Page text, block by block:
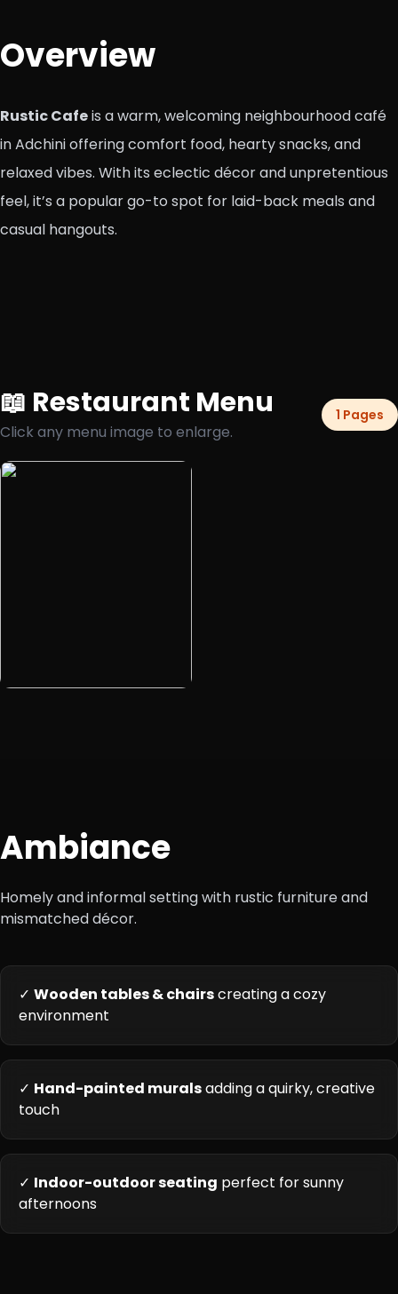
Overview
Rustic Cafeis a warm, welcoming neighbourhood café
in Adchini offering comfort food, hearty snacks, and
relaxed vibes. With its eclectic décor and unpretentious
feel, it’s a popular go-to spot for laid-back meals and
casual hangouts.
📖 Restaurant Menu
Click any menu image to enlarge.
1 Pages
Ambiance
Homely and informal setting with rustic furniture and
mismatched décor.
✓ Wooden tables & chairscreating a cozy
environment
✓ Hand-painted muralsadding a quirky, creative
touch
✓ Indoor-outdoor seating perfect for sunny
afternoons